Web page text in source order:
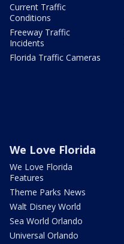
Current Traffic
Conditions
Freeway Traffic
Incidents
Florida Traffic Cameras
We Love Florida
We Love Florida
Features
Theme Parks News
Walt Disney World
Sea World Orlando
Universal Orlando